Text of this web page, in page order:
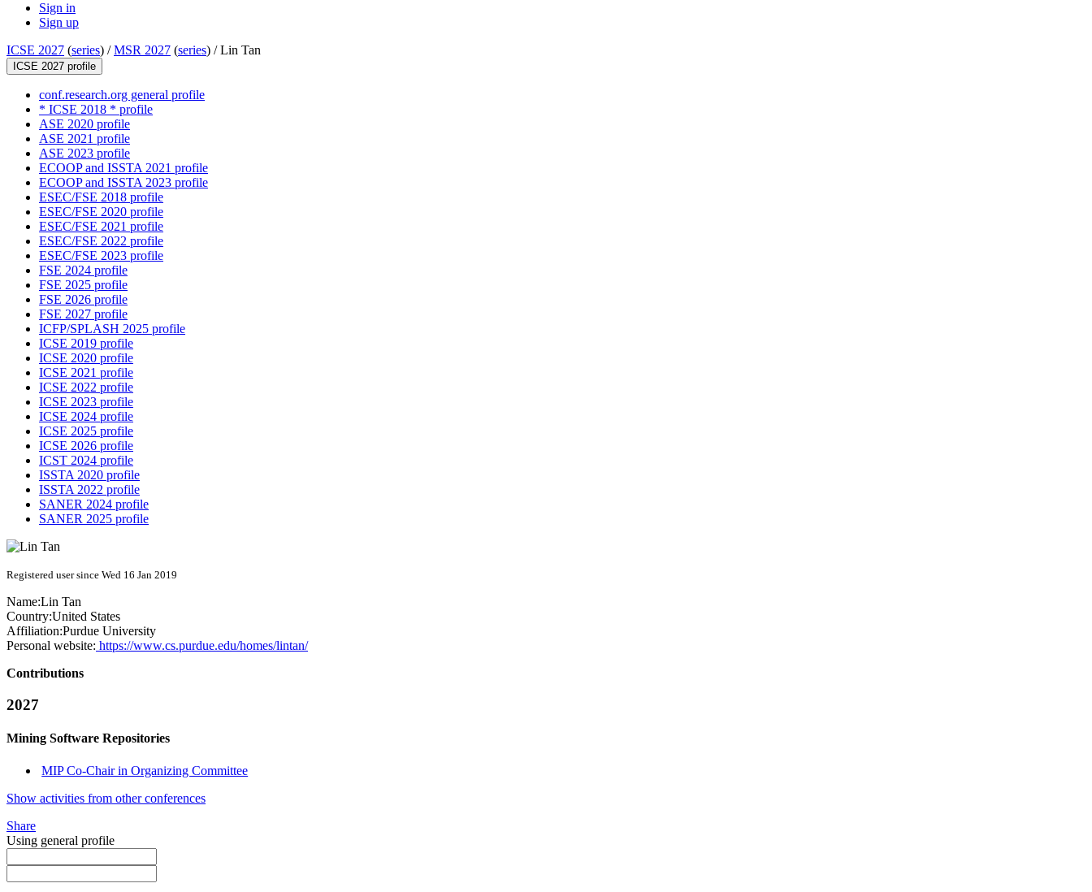
Sign in
Sign up
ICSE 2027 (series) /MSR 2027 (series) /Lin Tan
ICSE 2027 profile
conf.research.org general profile
* ICSE 2018 * profile
ASE 2020 profile
ASE 2021 profile
ASE 2023 profile
ECOOP and ISSTA 2021 profile
ECOOP and ISSTA 2023 profile
ESEC/FSE 2018 profile
ESEC/FSE 2020 profile
ESEC/FSE 2021 profile
ESEC/FSE 2022 profile
ESEC/FSE 2023 profile
FSE 2024 profile
FSE 2025 profile
FSE 2026 profile
FSE 2027 profile
ICFP/SPLASH 2025 profile
ICSE 2019 profile
ICSE 2020 profile
ICSE 2021 profile
ICSE 2022 profile
ICSE 2023 profile
ICSE 2024 profile
ICSE 2025 profile
ICSE 2026 profile
ICST 2024 profile
ISSTA 2020 profile
ISSTA 2022 profile
SANER 2024 profile
SANER 2025 profile
Registered user since Wed 16 Jan 2019
Name:Lin Tan
Country:United States
Affiliation:Purdue University
Personal website: https://www.cs.purdue.edu/homes/lintan/
Contributions
2027
Mining Software Repositories
MIP Co-Chair in Organizing Committee
Show activities from other conferences
Share
Using general profile